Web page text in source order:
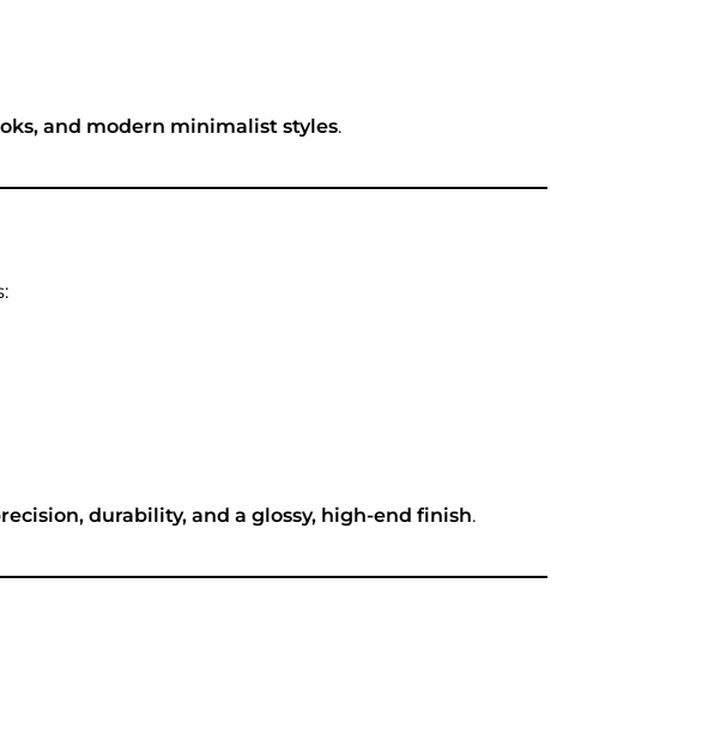
and modern minimalist styles.
durability, and a glossy, high-end finish.